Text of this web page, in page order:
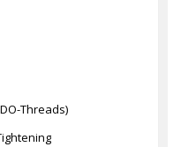
Threads)